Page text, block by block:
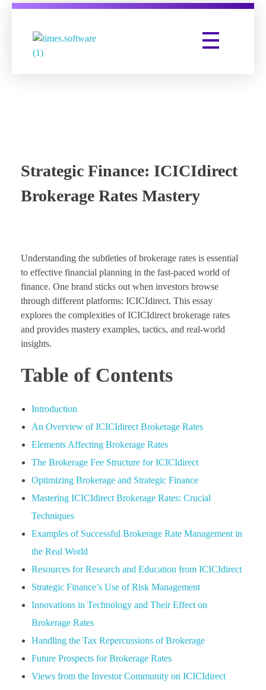
Strategic Finance: ICICIdirect
Brokerage Rates Mastery
Understanding the subtleties of brokerage rates is essential
to effective financial planning in the fast-paced world of
finance. One brand sticks out when investors browse
through different platforms: ICICIdirect. This essay
explores the complexities of ICICIdirect brokerage rates
and provides mastery examples, tactics, and real-world
insights.
Table of Contents
Introduction
An Overview of ICICIdirect Brokerage Rates
Elements Affecting Brokerage Rates
The Brokerage Fee Structure for ICICIdirect
Optimizing Brokerage and Strategic Finance
Mastering ICICIdirect Brokerage Rates: Crucial
Techniques
Examples of Successful Brokerage Rate Management in
the Real World
Resources for Research and Education from ICICIdirect
Strategic Finance’s Use of Risk Management
Innovations in Technology and Their Effect on
Brokerage Rates
Handling the Tax Repercussions of Brokerage
Future Prospects for Brokerage Rates
Views from the Investor Community on ICICIdirect